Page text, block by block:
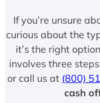
If you’re unsure
curious about the
it’s the right
involves three
or call us at (800)
cash